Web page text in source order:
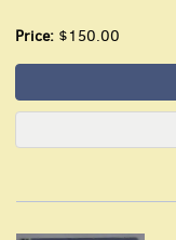
Price: $150.00